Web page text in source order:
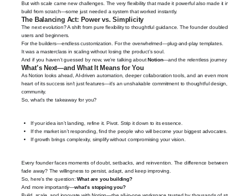
But with scale came new challenges. The very flexibility that made it powerful also made it
build from scratch—some just needed a system that worked instantly.
The Balancing Act: Power vs. Simplicity
The next evolution? A shift from pure flexibility to thoughtful guidance. The founder
users and beginners.
For the builders—endless customization. For the overwhelmed—plug-and-play templates.
It was a masterclass in scaling without losing the product’s soul.
And if you haven’t guessed by now, we’re talking about Notion—and the relentless
What’s Next—and What It Means for You
As Notion looks ahead, AI-driven automation, deeper collaboration tools, and an even
heart of its success isn’t just features—it’s an unshakable commitment to thoughtful
community.
So, what’s the takeaway for you?
If your idea isn’t landing, refine it. Pivot. Strip it down to its essence.
If the market isn’t responding, find the people who will become your biggest advocates.
If growth brings complexity, simplify without compromising your vision.
Every founder faces moments of doubt, setbacks, and reinvention. The difference
fade away? The willingness to persist, adapt, and keep improving.
So, here’s the question:What are you building?
And more importantly—what’s stopping you?